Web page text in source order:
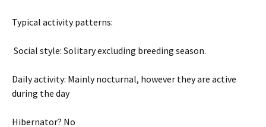
Typical activity patterns:
Social style: Solitary excluding breeding season.
Daily activity: Mainly nocturnal, however they are active
during the day
Hibernator? No